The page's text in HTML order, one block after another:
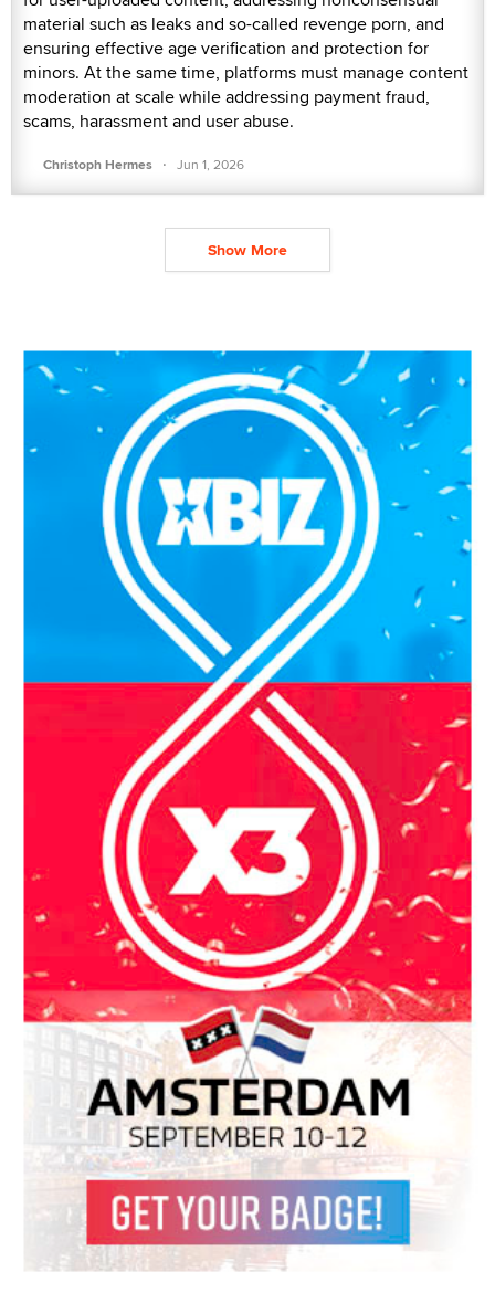
material such as leaks and so-called revenge porn, and
ensuring effective age verification and protection for
minors. At the same time, platforms must manage content
moderation at scale while addressing payment fraud,
scams, harassment and user abuse.
Christoph Hermes · Jun 1, 2026
Show More